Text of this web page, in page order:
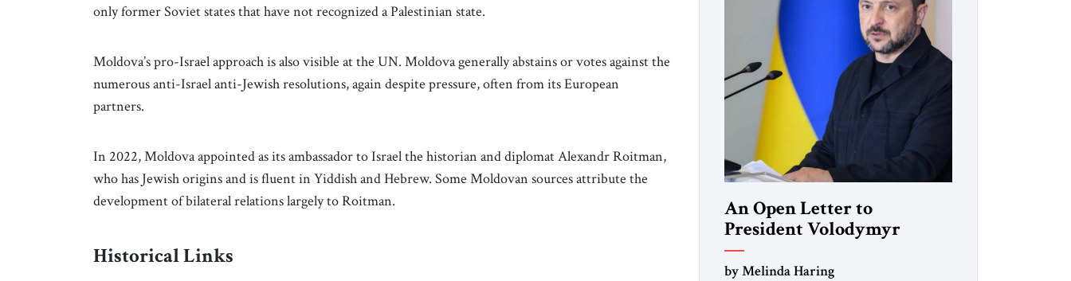
only former Soviet states that have not recognized a Palestinian state.
Moldova’s pro-Israel approach is also visible at the UN. Moldova generally abstains or votes against the
numerous anti-Israel anti-Jewish resolutions, again despite pressure, often from its European
partners.
In 2022, Moldova appointed as its ambassador to Israel the historian and diplomat Alexandr Roitman,
who has Jewish origins and is fluent in Yiddish and Hebrew. Some Moldovan sources attribute the
development of bilateral relations largely to Roitman.
Historical Links
An Open Letter to
President Volodymyr
Zelenskyy
by Melinda Haring